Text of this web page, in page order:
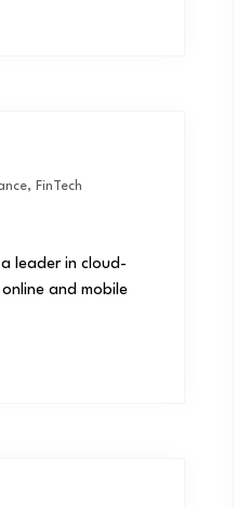
, FinTech
leader in cloud-
and mobile